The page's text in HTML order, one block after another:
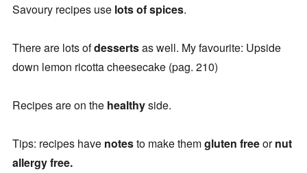
Savoury recipes use lotsofspices.
There are lots ofdessertsas well. My favourite: Upside
down lemon ricotta cheesecake (pag. 210)
Recipes are on the healthyside.
Tips: recipes have notesto make themgluten freeornut
allergy free.